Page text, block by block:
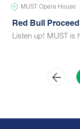
MUST Opera House
Red Bull Proceed
Listen up! MUST is